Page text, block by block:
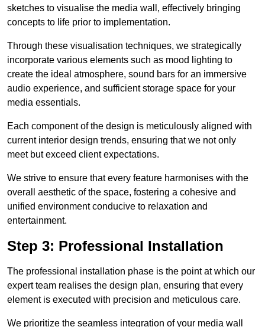
sketches to visualise the media wall, effectively bringing
concepts to life prior to implementation.
Through these visualisation techniques, we strategically
incorporate various elements such as mood lighting to
create the ideal atmosphere, sound bars for an immersive
audio experience, and sufficient storage space for your
media essentials.
Each component of the design is meticulously aligned with
current interior design trends, ensuring that we not only
meet but exceed client expectations.
We strive to ensure that every feature harmonises with the
overall aesthetic of the space, fostering a cohesive and
unified environment conducive to relaxation and
entertainment.
Step 3: Professional Installation
The professional installation phase is the point at which our
expert team realises the design plan, ensuring that every
element is executed with precision and meticulous care.
We prioritize the seamless integration of your media wall